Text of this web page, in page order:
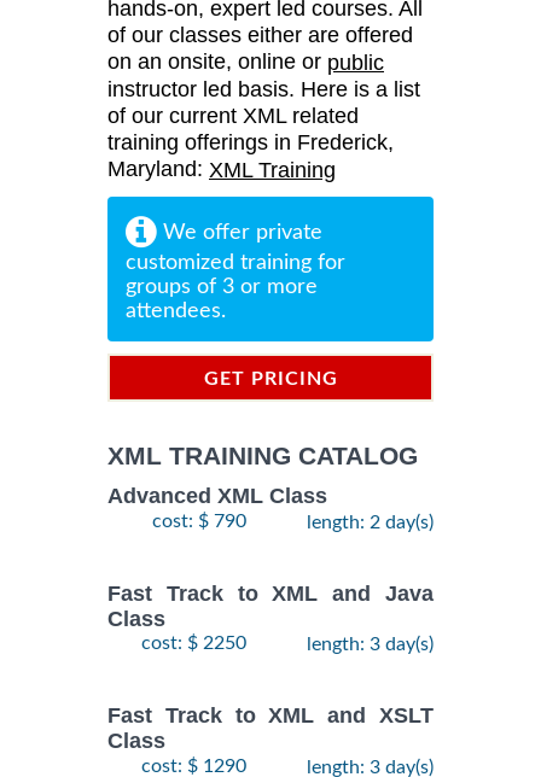
hands-on, expert led courses. All
of our classes either are offered
on an onsite, online or public
instructor led basis. Here is a list
of our current XML related
training offerings in Frederick,
Maryland: XML Training
We offer private
customized training for
groups of 3 or more
attendees.
GET PRICING
XML TRAINING CATALOG
Advanced XML Class
cost: $ 790 length: 2 day(s)
Fast Track to XML and Java
Class
cost: $ 2250 length: 3 day(s)
Fast Track to XML and XSLT
Class
cost: $ 1290 length: 3 day(s)